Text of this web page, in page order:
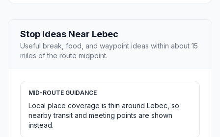
Stop Ideas Near Lebec
Useful break, food, and waypoint ideas within about 15
miles of the route midpoint.
MID-ROUTE GUIDANCE
Local place coverage is thin around Lebec, so
nearby transit and meeting points are shown
instead.